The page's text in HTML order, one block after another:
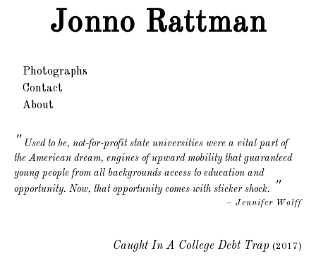
Jonno Rattman
Photographs
Contact
About
Used to be, not-for-profit state universities were a vital part of
the American dream, engines of upward mobility that guaranteed
young people from all backgrounds access to education and
opportunity. Now, that opportunity comes with sticker shock.
"
– Jennifer Wolff
Caught In A College Debt Trap (2017)